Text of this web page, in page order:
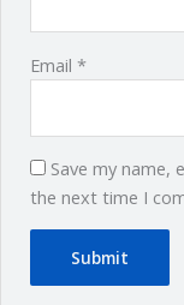
Email*
Save my name,
the next time I